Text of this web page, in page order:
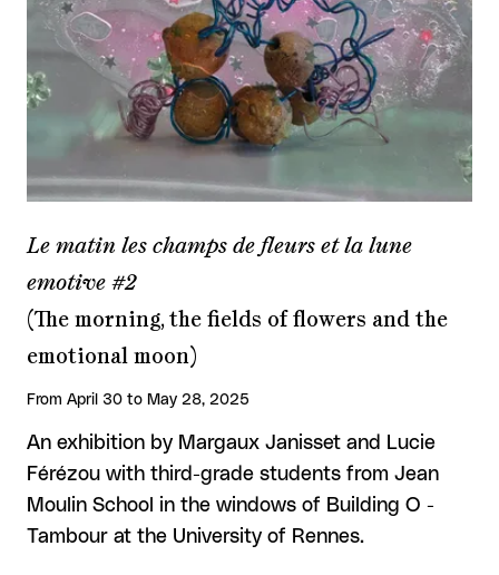
Le matin les champs de fleurs et la lune
emotive #2
(The morning, the fields of flowers and the
emotional moon)
From April 30 to May 28, 2025
An exhibition by Margaux Janisset and Lucie
Férézou with third-grade students from Jean
Moulin School in the windows of Building O -
Tambour at the University of Rennes.